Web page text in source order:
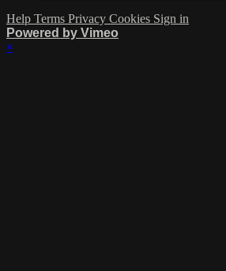
Help Terms Privacy Cookies Sign in
Powered by Vimeo
×